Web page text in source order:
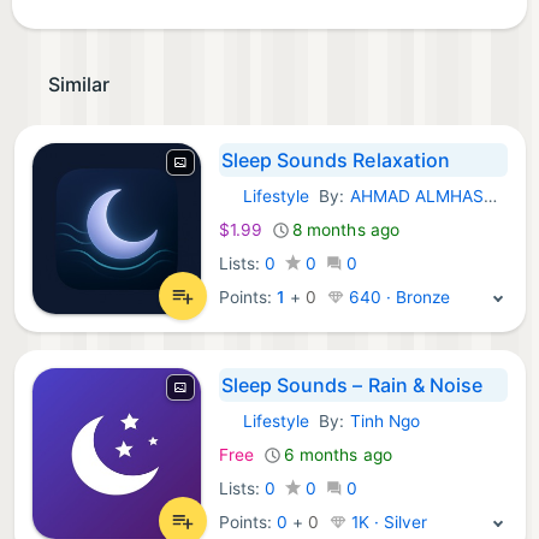
Similar
Sleep Sounds Relaxation
iOS Apps:
Lifestyle By: AHMAD ALMHASNEH
$1.99
8 months ago
Lists: 0 0
0
Points:1 + 0 640 · Bronze
Sleep Sounds – Rain & Noise
iOS Apps:
Lifestyle By: Tinh Ngo
Free
6 months ago
Lists: 0 0
0
Points:0 + 0 1K · Silver